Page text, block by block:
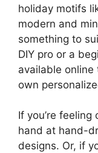
holiday motifs
modern and
something to
DIY pro or a
available
own
If you’re
hand at hand-
designs. Or, if